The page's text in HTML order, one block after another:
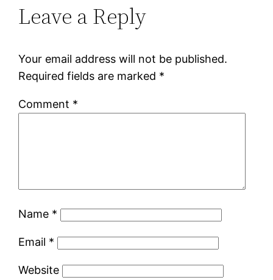
Leave a Reply
Your email address will not be published.
Required fields are marked *
Comment *
Name *
Email *
Website